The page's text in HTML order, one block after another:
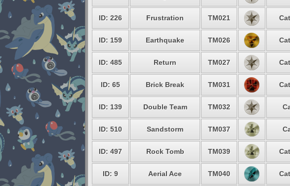
ID: 226 Frustration TM021
ID: 159 Earthquake TM026
ID: 485 Return TM027
ID: 65 Brick Break TM031
ID: 139 Double Team TM032
ID: 510 Sandstorm TM037
ID: 497 Rock Tomb TM039
ID: 9 Aerial Ace TM040